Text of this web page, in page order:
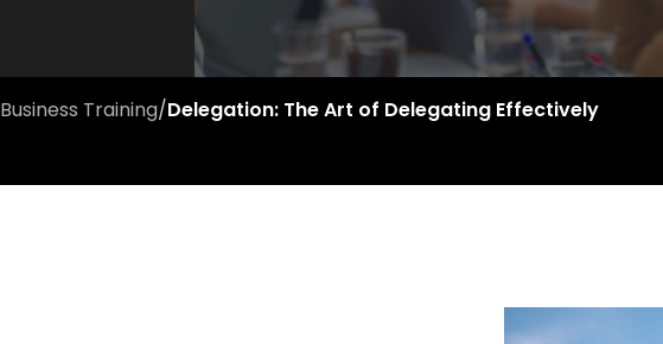
Business Training/Delegation: The Art of Delegating Effectively